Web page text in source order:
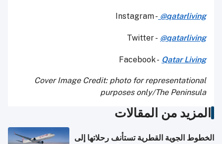
Instagram - @qatarliving
Twitter - @qatarliving
Facebook - Qatar Living
Cover Image Credit: photo for representational
purposes only/The Peninsula
المزيد من المقالات
الخطوط الجوية القطرية تستأنف رحلاتها إلى